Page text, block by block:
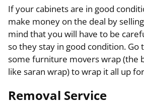
If your cabinets are in good
make money on the deal by
mind that you will have to be
so they stay in good condition. Go
some furniture movers wrap (the
like saran wrap) to wrap it all up
Removal Service